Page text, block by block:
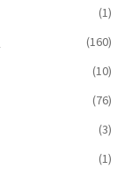
(1)
(160)
(10)
(76)
(3)
(1)